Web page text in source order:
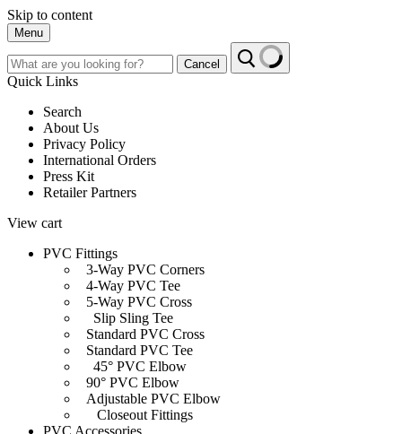
Skip to content
Menu
Cancel
Quick Links
Search
About Us
Privacy Policy
International Orders
Press Kit
Retailer Partners
View cart
PVC Fittings
3-Way PVC Corners
4-Way PVC Tee
5-Way PVC Cross
Slip Sling Tee
Standard PVC Cross
Standard PVC Tee
45° PVC Elbow
90° PVC Elbow
Adjustable PVC Elbow
Closeout Fittings
PVC Accessories